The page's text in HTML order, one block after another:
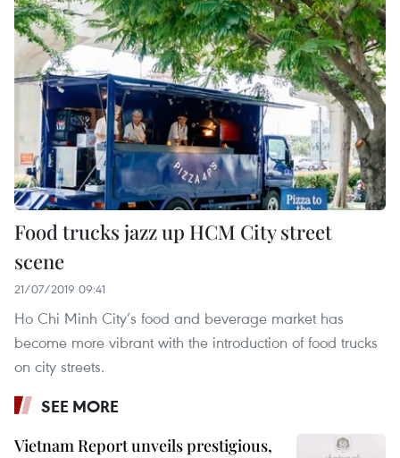
Food trucks jazz up HCM City street
scene
21/07/2019 09:41
Ho Chi Minh City’s food and beverage market has
become more vibrant with the introduction of food trucks
on city streets.
SEE MORE
Vietnam Report unveils prestigious,